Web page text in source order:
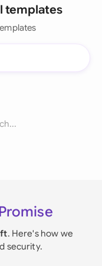
templates
. Here's how we
security.